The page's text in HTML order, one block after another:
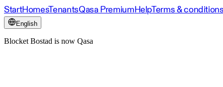
StartHomesTenantsQasa PremiumHelpTerms &
English
Blocket Bostad is now Qasa